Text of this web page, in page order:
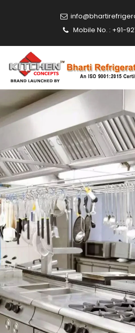
Mobile No. : +91-